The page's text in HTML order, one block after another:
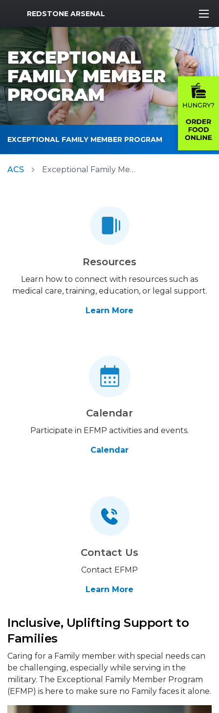
MWR Logo
REDSTONE ARSENAL
EXCEPTIONAL
FAMILY MEMBER
PROGRAM
EXCEPTIONAL FAMILY MEMBER PROGRAM
ACS Exceptional Family Member Program
Resources
Learn how to connect with resources such as
medical care, training, education, or legal support.
Learn More
Calendar
Participate in EFMP activities and events.
Calendar
Contact Us
Contact EFMP
Learn More
Inclusive, Uplifting Support to
Families
Caring for a Family member with special needs can
be challenging, especially while serving in the
military. The Exceptional Family Member Program
(EFMP) is here to make sure no Family faces it alone.